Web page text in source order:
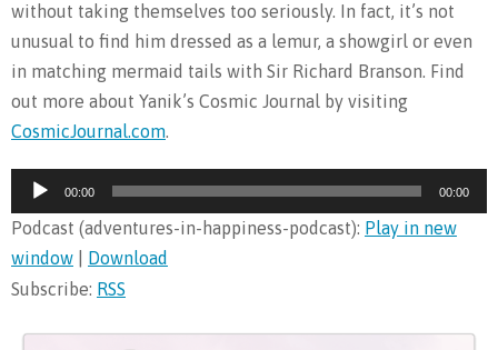
without taking themselves too seriously. In fact, it’s not
unusual to find him dressed as a lemur, a showgirl or even
in matching mermaid tails with Sir Richard Branson. Find
out more about Yanik’s Cosmic Journal by visiting
CosmicJournal.com.
Audio
Player
00:00 00:00
Podcast (adventures-in-happiness-podcast): Play in new
window
Download
Subscribe: RSS